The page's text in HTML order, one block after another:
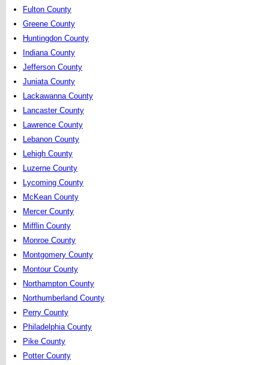
Fulton County
Greene County
Huntingdon County
Indiana County
Jefferson County
Juniata County
Lackawanna County
Lancaster County
Lawrence County
Lebanon County
Lehigh County
Luzerne County
Lycoming County
McKean County
Mercer County
Mifflin County
Monroe County
Montgomery County
Montour County
Northampton County
Northumberland County
Perry County
Philadelphia County
Pike County
Potter County